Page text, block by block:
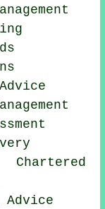
Chartered